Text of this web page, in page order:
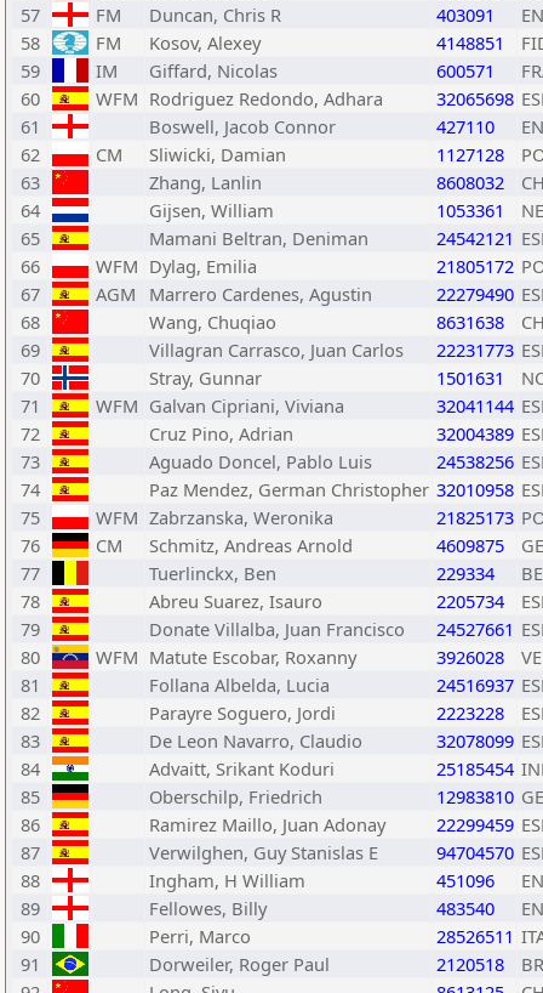
57
FM Duncan, Chris R 403091
58
FM Kosov, Alexey 4148851
59
IM Giffard, Nicolas 600571
60
WFM Rodriguez Redondo, Adhara 32065698
61
Boswell, Jacob Connor 427110
62
CM Sliwicki, Damian 1127128
63
Zhang, Lanlin 8608032
64
Gijsen, William 1053361
65
Mamani Beltran, Deniman 24542121
66
WFM Dylag, Emilia 21805172
67
AGM Marrero Cardenes, Agustin 22279490
68
Wang, Chuqiao 8631638
69
Villagran Carrasco, Juan Carlos 22231773
70
Stray, Gunnar 1501631
71
WFM Galvan Cipriani, Viviana 32041144
72
Cruz Pino, Adrian 32004389
73
Aguado Doncel, Pablo Luis 24538256
74
Paz Mendez, German Christopher 32010958
75
WFM Zabrzanska, Weronika 21825173
76
CM Schmitz, Andreas Arnold 4609875
77
Tuerlinckx, Ben 229334
78
Abreu Suarez, Isauro 2205734
79
Donate Villalba, Juan Francisco 24527661
80
WFM Matute Escobar, Roxanny 3926028
81
Follana Albelda, Lucia 24516937
82
Parayre Soguero, Jordi 2223228
83
De Leon Navarro, Claudio 32078099
84
Advaitt, Srikant Koduri 25185454
85
Oberschilp, Friedrich 12983810
86
Ramirez Maillo, Juan Adonay 22299459
87
Verwilghen, Guy Stanislas E 94704570
88
Ingham, H William 451096
89
Fellowes, Billy 483540
90
Perri, Marco 28526511
91
Dorweiler, Roger Paul 2120518